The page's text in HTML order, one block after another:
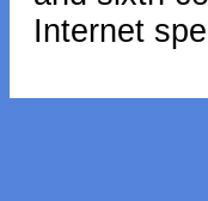
Internet